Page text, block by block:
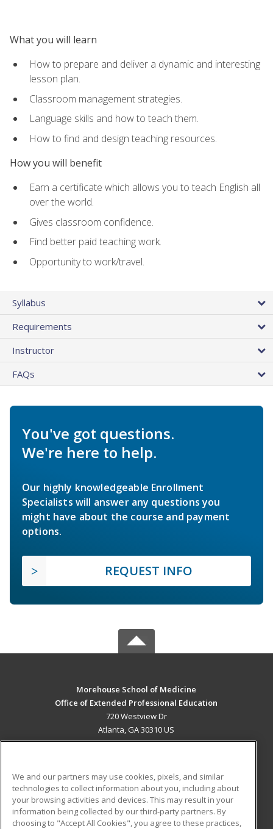
What you will learn
How to prepare and deliver a dynamic and interesting
lesson plan.
Classroom management strategies.
Language skills and how to teach them.
How to find and design teaching resources.
How you will benefit
Earn a certificate which allows you to teach English all
over the world.
Gives classroom confidence.
Find better paid teaching work.
Opportunity to work/travel.
Syllabus
Requirements
Instructor
FAQs
You've got questions.
We're here to help.
Our highly knowledgeable Enrollment
Specialists will answer any questions you
might have about the course and payment
options.
REQUEST INFO
Morehouse School of Medicine
Office of Extended Professional Education
720 Westview Dr
Atlanta, GA 30310 US
ADDITIONAL RESOURCES
Military
Student Blog
We and our partners may use cookies, pixels, and similar
technologies to collect information about you, including about
your browsing activities and devices. This may result in your
information being collected by our third-party partners. By
choosing to "Accept All Cookies", you agree to these practices,